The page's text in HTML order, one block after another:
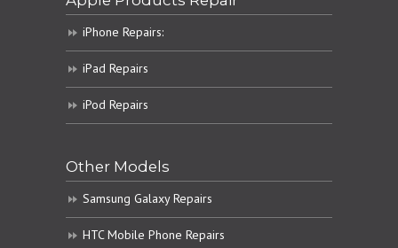
iPhone Repairs:
iPad Repairs
iPod Repairs
Other Models
Samsung Galaxy Repairs
HTC Mobile Phone Repairs